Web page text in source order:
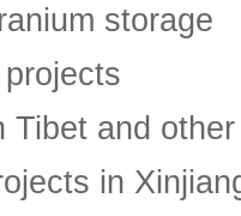
storage
Tibet and
in